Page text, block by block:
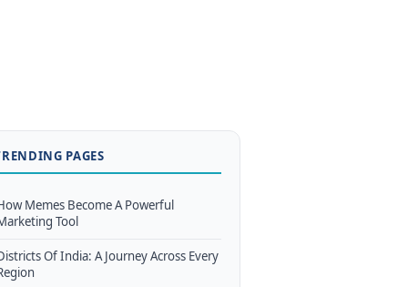
PAGES
Memes Become A Powerful
Tool
Of India: A Journey Across Every